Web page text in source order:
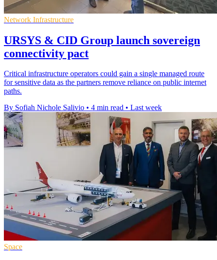
Network Infrastructure
URSYS & CID Group launch sovereign
connectivity pact
Critical infrastructure operators could gain a single managed route
for sensitive data as the partners remove reliance on public internet
paths.
By Sofiah Nichole Salivio • 4 min read • Last week
Space